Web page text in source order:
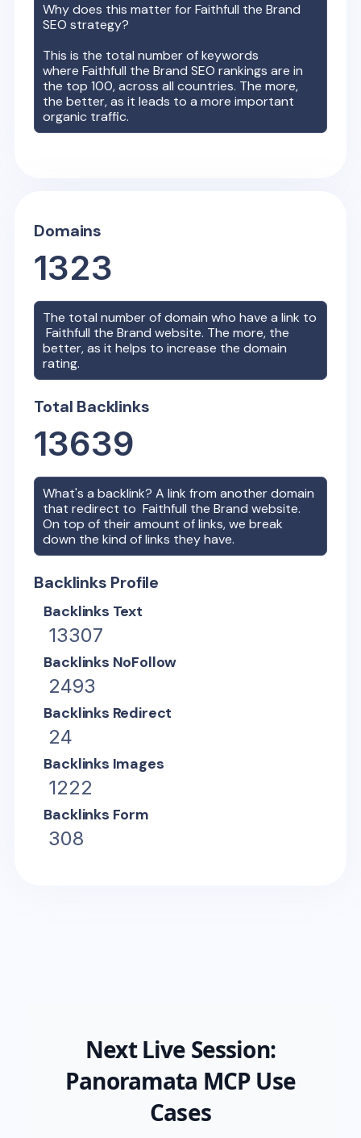
Why does this matter forFaithfull the Brand
SEO strategy?
This is the total number of keywords
whereFaithfull the Brand SEO rankings are in
the top 100, across all countries. The more,
the better, as it leads to a more important
organic traffic.
Domains
1323
The total number of domain who have a link to
Faithfull the Brand website. The more, the
better, as it helps to increase the domain
rating.
Total Backlinks
13639
What's a backlink? A link from another domain
that redirect toFaithfull the Brand website.
On top of their amount of links, we break
down the kind of links they have.
Backlinks Profile
Backlinks Text
13307
Backlinks NoFollow
2493
Backlinks Redirect
24
Backlinks Images
1222
Backlinks Form
308
Next Live Session:
Panoramata MCP Use
Cases